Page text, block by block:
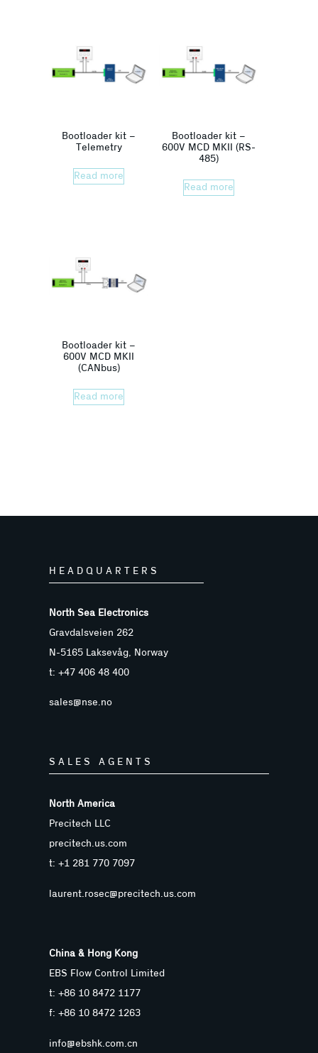
Bootloader kit –
Telemetry
Read more
Bootloader kit –
600V MCD MKII (RS-
485)
Read more
Bootloader kit –
600V MCD MKII
(CANbus)
Read more
HEADQUARTERS
North Sea Electronics
Gravdalsveien 262
N-5165 Laksevåg, Norway
t: +47 406 48 400
sales@nse.no
SALES AGENTS
North America
Precitech LLC
precitech.us.com
t: +1 281 770 7097
laurent.rosec@precitech.us.com
China & Hong Kong
EBS Flow Control Limited
t: +86 10 8472 1177
f: +86 10 8472 1263
info@ebshk.com.cn